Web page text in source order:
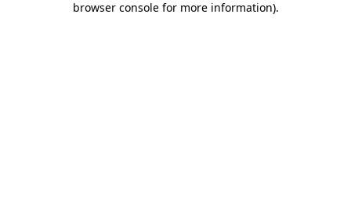
browser console for more information).